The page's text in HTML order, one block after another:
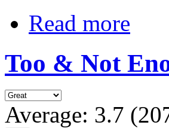
Read more
Too & Not
Average: 3.7 (